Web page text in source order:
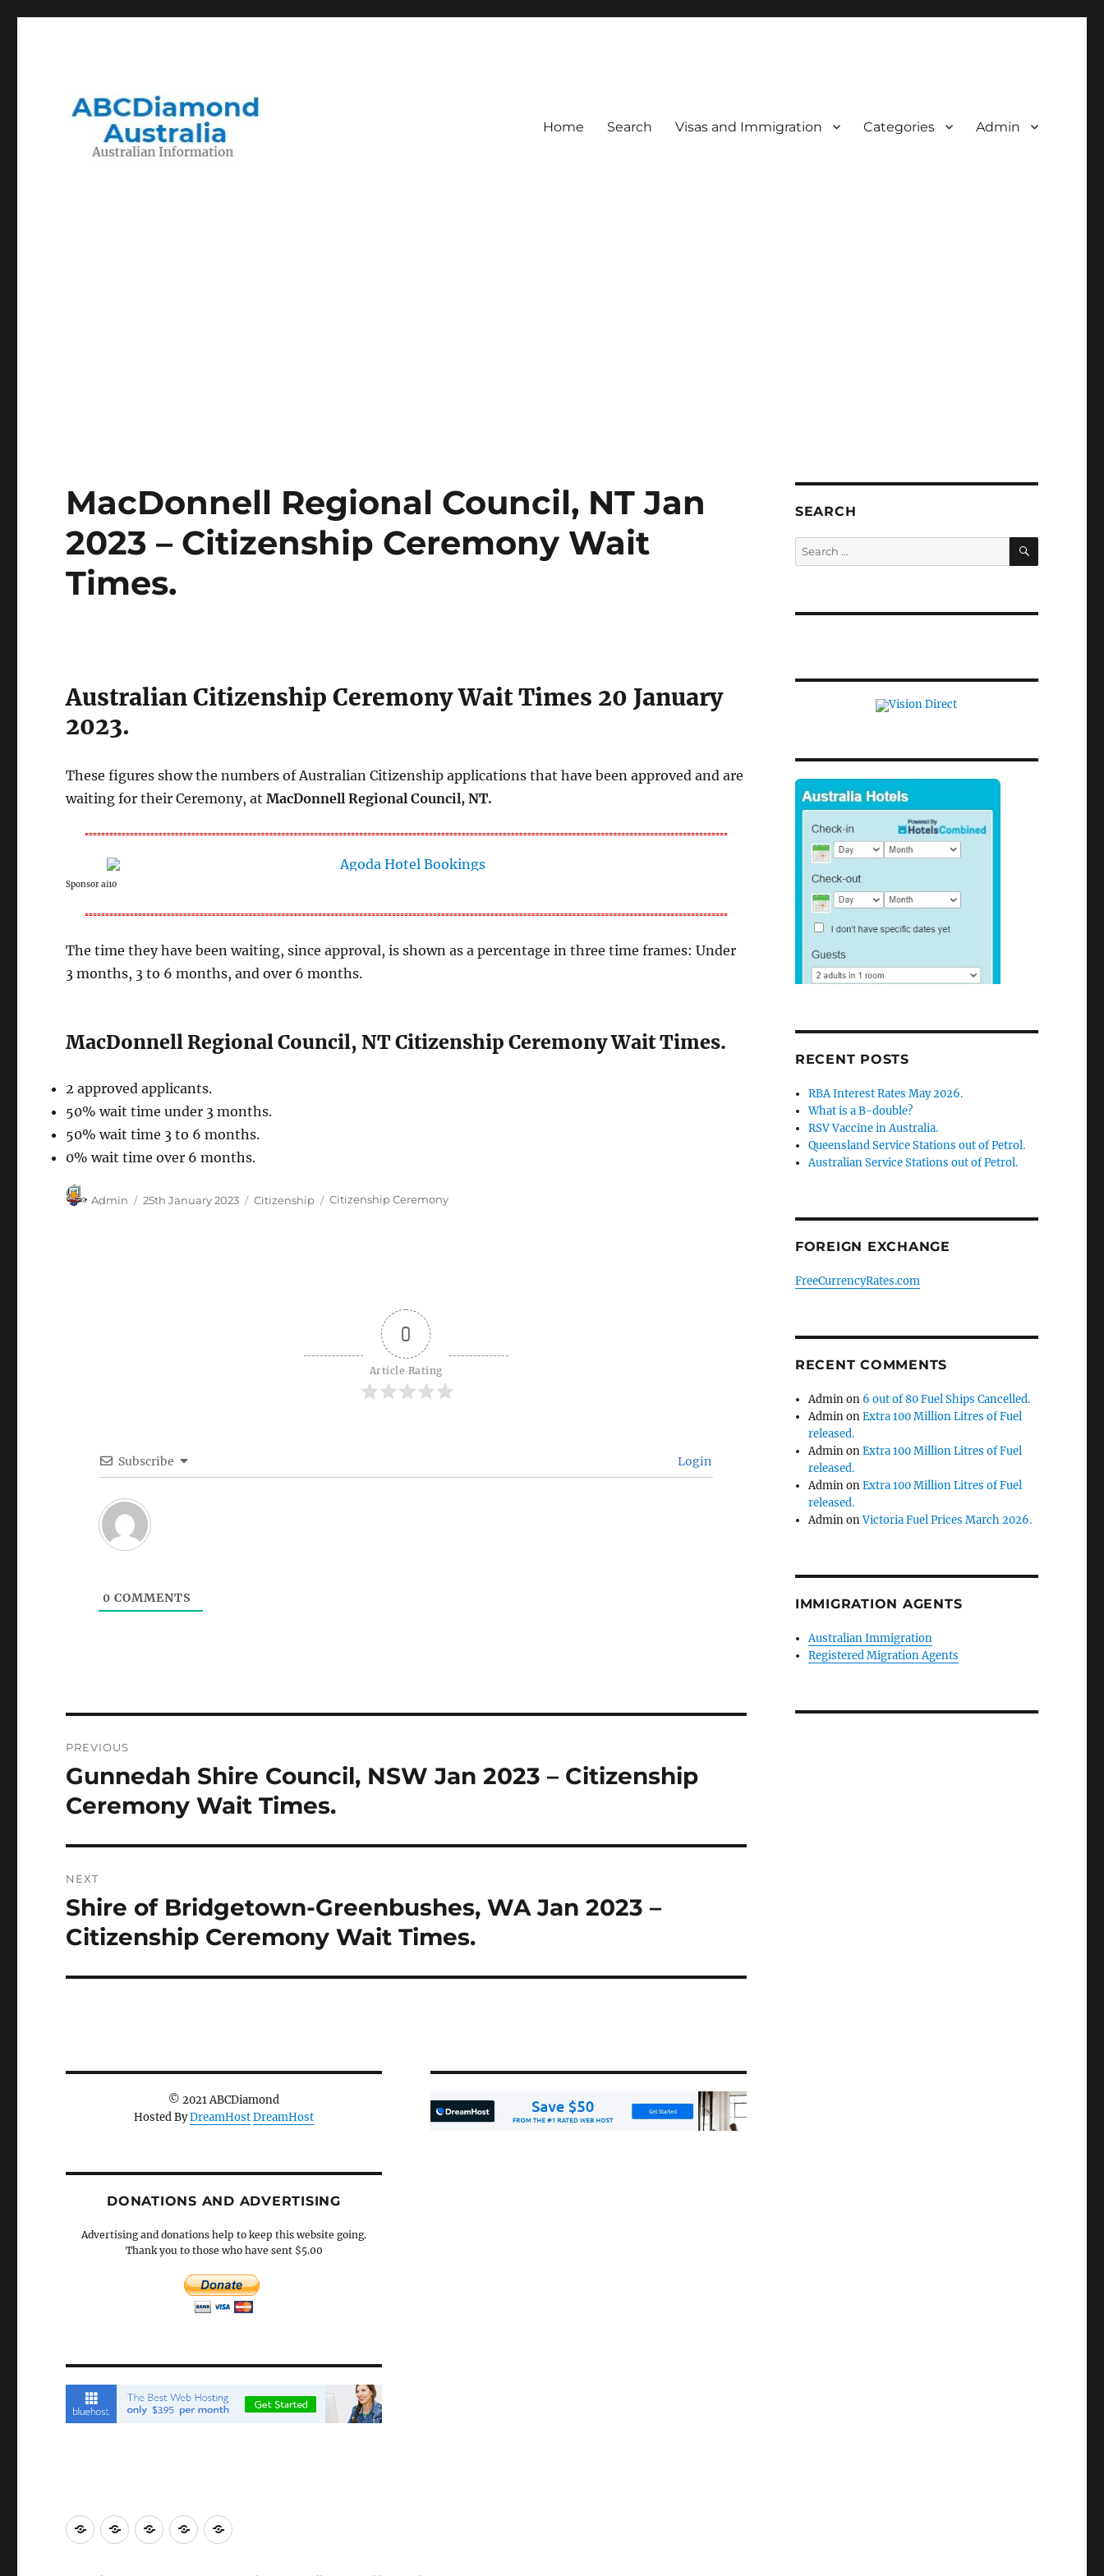
Home Search Visas and Immigration Categories Admin
MacDonnell Regional Council, NT Jan
2023 – Citizenship Ceremony Wait
Times.
Australian Citizenship Ceremony Wait Times 20 January
2023.
These figures show the numbers of Australian Citizenship applications that have been approved and are
waiting for their Ceremony, atMacDonnell Regional Council, NT.
Sponsor ai10
The time they have been waiting, since approval, is shown as a percentage in three time frames: Under
3 months, 3 to 6 months, and over 6 months.
MacDonnell Regional Council, NT Citizenship Ceremony Wait Times.
2 approved applicants.
50% wait time under 3 months.
50% wait time 3 to 6 months.
0% wait time over 6 months.
Admin 25th January 2023 Citizenship
Tags
Citizenship Ceremony
0
Article Rating
Subscribe Login
0 COMMENTS
navigation
PREVIOUS
Previous
post:
Gunnedah Shire Council, NSW Jan 2023 – Citizenship
Ceremony Wait Times.
NEXT
Next
post:
Shire of Bridgetown-Greenbushes, WA Jan 2023 –
Citizenship Ceremony Wait Times.
© 2021 ABCDiamond
Hosted ByDreamHostDreamHost
DONATIONS AND ADVERTISING
Advertising and donations help to keep this website going.
Thank you to those who have sent $5.00
SEARCH
Search
for:
SEARCH
RECENT POSTS
RBA Interest Rates May 2026.
What is a B-double?
RSV Vaccine in Australia.
Queensland Service Stations out of Petrol.
Australian Service Stations out of Petrol.
FOREIGN EXCHANGE
FreeCurrencyRates.com
RECENT COMMENTS
Adminon 6 out of 80 Fuel Ships Cancelled.
AdminonExtra 100 Million Litres of Fuel
released.
AdminonExtra 100 Million Litres of Fuel
released.
AdminonExtra 100 Million Litres of Fuel
released.
AdminonVictoria Fuel Prices March 2026.
IMMIGRATION AGENTS
Australian Immigration
Registered Migration Agents
EmailBrisbaneBritzinoz
In-
Google